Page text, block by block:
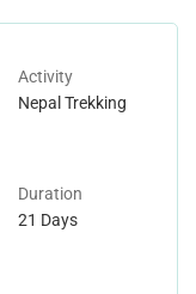
Activity
Nepal Trekking
Duration
21 Days